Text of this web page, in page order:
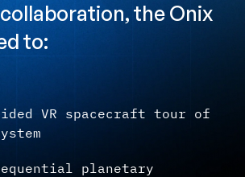
the Onix
to:
VR spacecraft tour of
planetary